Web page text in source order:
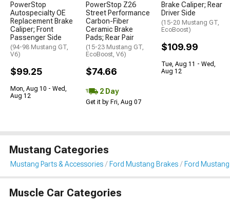
PowerStop
Autospecialty OE
Replacement Brake
Caliper; Front
Passenger Side
(94-98 Mustang GT,
V6)
$99.25
Mon, Aug 10 - Wed,
Aug 12
PowerStop Z26
Street Performance
Carbon-Fiber
Ceramic Brake
Pads; Rear Pair
(15-23 Mustang GT,
EcoBoost, V6)
$74.66
2 Day
Get it by Fri, Aug 07
Brake Caliper; Rear
Driver Side
(15-20 Mustang GT,
EcoBoost)
$109.99
Tue, Aug 11 - Wed,
Aug 12
Mustang Categories
Mustang Parts & Accessories Ford Mustang Brakes Ford
Muscle Car Categories